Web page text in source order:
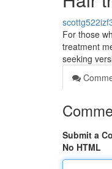
For those
treatment
seeking
Submit a
No HTML